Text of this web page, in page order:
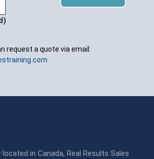
request a quote via email:
in Canada, Real Results Sales